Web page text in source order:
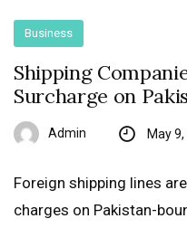
Business
Shipping
Surcharge on
Admin May
Foreign shipping lines
charges on Pakistan-